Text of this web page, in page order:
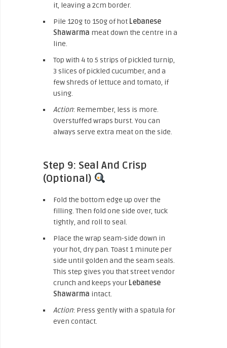
it, leaving a 2cm border.
Pile 120g to 150g of hot Lebanese
Shawarma meat down the centre in a
line.
Top with 4 to 5 strips of pickled turnip,
3 slices of pickled cucumber, and a
few shreds of lettuce and tomato, if
using.
Action: Remember, less is more.
Overstuffed wraps burst. You can
always serve extra meat on the side.
Step 9: Seal And Crisp
(Optional)
Fold the bottom edge up over the
filling. Then fold one side over, tuck
tightly, and roll to seal.
Place the wrap seam-side down in
your hot, dry pan. Toast 1 minute per
side until golden and the seam seals.
This step gives you that street vendor
crunch and keeps your Lebanese
Shawarma intact.
Action: Press gently with a spatula for
even contact.